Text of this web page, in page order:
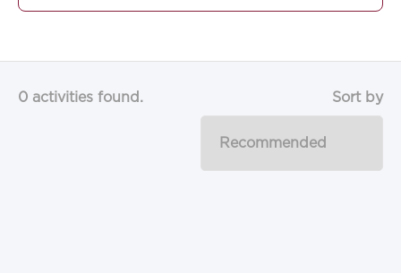
0 activities found. Sort by